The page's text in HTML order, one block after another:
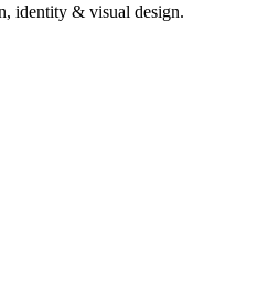
identity & visual design.